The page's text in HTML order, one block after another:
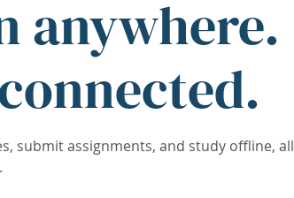
anywhere.
submit assignments, and study offline, all